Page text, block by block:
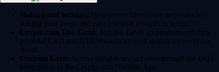
Staking and lockups: Help secure blockchain networks by
staking your assets and earn potential rewards in return.
Crypto.com Visa Card: Join our Level up program and earn
potential CRO and BTC rewards on your qualifying everyday
spend.
Onchain Earn: Access variable reward rates through the DeFi
integrations in the Crypto.com Onchain App.